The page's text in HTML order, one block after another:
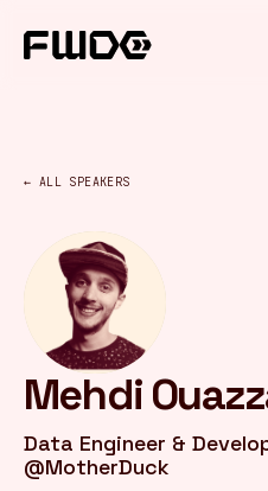
← ALL SPEAKERS
Mehdi
Data Engineer &
@MotherDuck